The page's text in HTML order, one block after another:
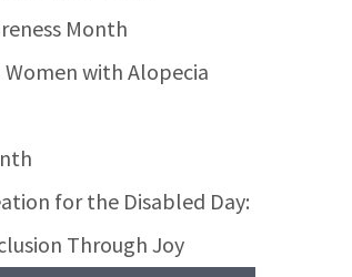
Month
with Alopecia
for the Disabled Day:
Through Joy